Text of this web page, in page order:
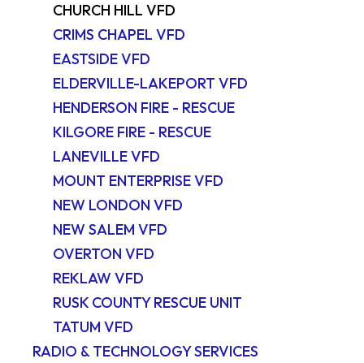
CHURCH HILL VFD
CRIMS CHAPEL VFD
EASTSIDE VFD
ELDERVILLE-LAKEPORT VFD
HENDERSON FIRE - RESCUE
KILGORE FIRE - RESCUE
LANEVILLE VFD
MOUNT ENTERPRISE VFD
NEW LONDON VFD
NEW SALEM VFD
OVERTON VFD
REKLAW VFD
RUSK COUNTY RESCUE UNIT
TATUM VFD
RADIO & TECHNOLOGY SERVICES